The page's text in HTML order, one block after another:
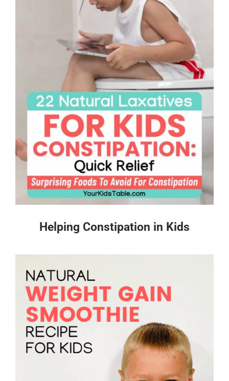
Helping Constipation in Kids